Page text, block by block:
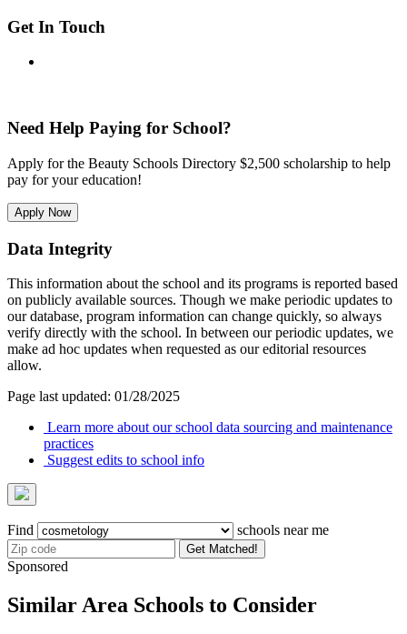
Get In Touch
Need Help Paying for School?
Apply for the Beauty Schools Directory $2,500 scholarship to help
pay for your education!
Apply Now
Data Integrity
This information about the school and its programs is reported based
on publicly available sources. Though we make periodic updates to
our database, program information can change quickly, so always
verify directly with the school. In between our periodic updates, we
make ad hoc updates when requested as our editorial resources
allow.
Page last updated: 01/28/2025
Learn more about our school data sourcing and maintenance
practices
Suggest edits to school info
Find schools near me
Get Matched!
Sponsored
Similar Area Schools to Consider